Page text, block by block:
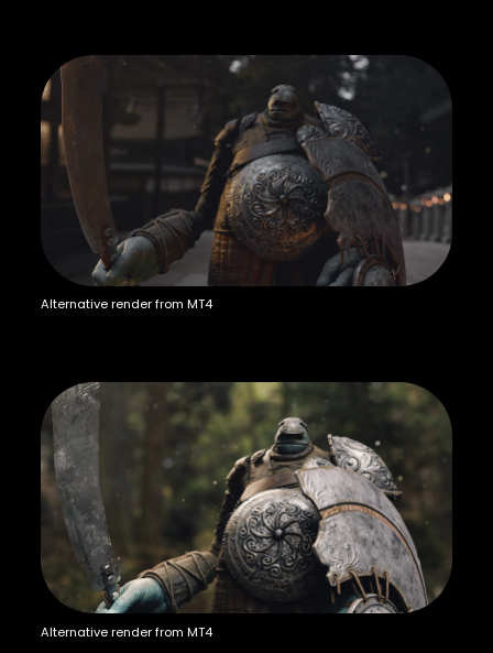
Alternative render from MT4
Alternative render from MT4